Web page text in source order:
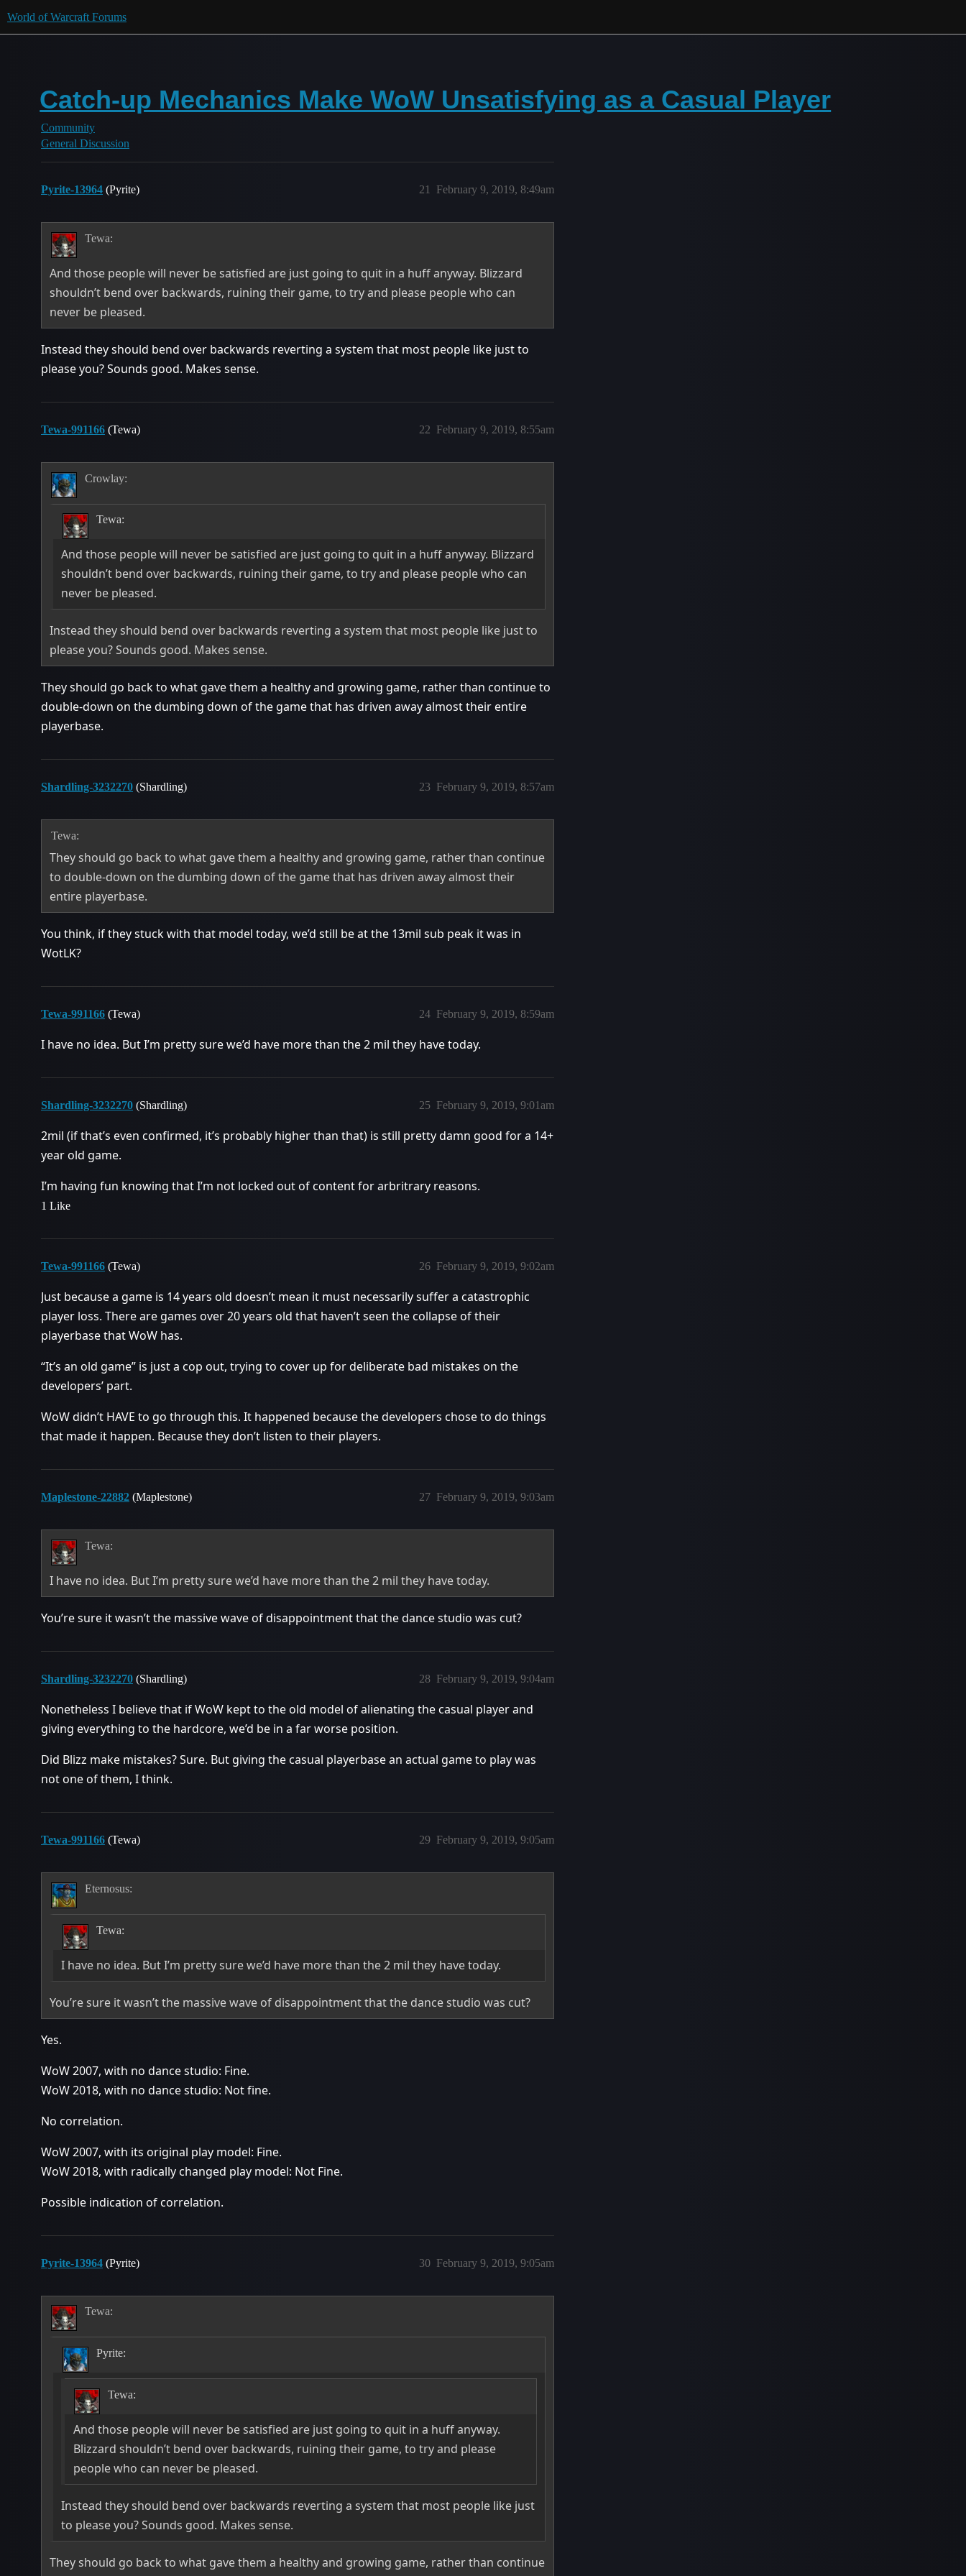
World of Warcraft Forums
Catch-up Mechanics Make WoW Unsatisfying as a Casual Player
Community
General Discussion
Pyrite-13964 (Pyrite) February 9, 2019, 8:49am
21
Tewa:
And those people will never be satisfied are just going to quit in a huff anyway. Blizzard
shouldn’t bend over backwards, ruining their game, to try and please people who can
never be pleased.
Instead they should bend over backwards reverting a system that most people like just to
please you? Sounds good. Makes sense.
Tewa-991166 (Tewa) February 9, 2019, 8:55am
22
Crowlay:
Tewa:
And those people will never be satisfied are just going to quit in a huff anyway. Blizzard
shouldn’t bend over backwards, ruining their game, to try and please people who can
never be pleased.
Instead they should bend over backwards reverting a system that most people like just to
please you? Sounds good. Makes sense.
They should go back to what gave them a healthy and growing game, rather than continue to
double-down on the dumbing down of the game that has driven away almost their entire
playerbase.
Shardling-3232270 (Shardling) February 9, 2019, 8:57am
23
Tewa:
They should go back to what gave them a healthy and growing game, rather than continue
to double-down on the dumbing down of the game that has driven away almost their
entire playerbase.
You think, if they stuck with that model today, we’d still be at the 13mil sub peak it was in
WotLK?
Tewa-991166 (Tewa) February 9, 2019, 8:59am
24
I have no idea. But I’m pretty sure we’d have more than the 2 mil they have today.
Shardling-3232270 (Shardling) February 9, 2019, 9:01am
25
2mil (if that’s even confirmed, it’s probably higher than that) is still pretty damn good for a 14+
year old game.
I’m having fun knowing that I’m not locked out of content for arbritrary reasons.
1 Like
Tewa-991166 (Tewa) February 9, 2019, 9:02am
26
Just because a game is 14 years old doesn’t mean it must necessarily suffer a catastrophic
player loss. There are games over 20 years old that haven’t seen the collapse of their
playerbase that WoW has.
“It’s an old game” is just a cop out, trying to cover up for deliberate bad mistakes on the
developers’ part.
WoW didn’t HAVE to go through this. It happened because the developers chose to do things
that made it happen. Because they don’t listen to their players.
Maplestone-22882 (Maplestone) February 9, 2019, 9:03am
27
Tewa:
I have no idea. But I’m pretty sure we’d have more than the 2 mil they have today.
You’re sure it wasn’t the massive wave of disappointment that the dance studio was cut?
Shardling-3232270 (Shardling) February 9, 2019, 9:04am
28
Nonetheless I believe that if WoW kept to the old model of alienating the casual player and
giving everything to the hardcore, we’d be in a far worse position.
Did Blizz make mistakes? Sure. But giving the casual playerbase an actual game to play was
not one of them, I think.
Tewa-991166 (Tewa) February 9, 2019, 9:05am
29
Eternosus:
Tewa:
I have no idea. But I’m pretty sure we’d have more than the 2 mil they have today.
You’re sure it wasn’t the massive wave of disappointment that the dance studio was cut?
Yes.
WoW 2007, with no dance studio: Fine.
WoW 2018, with no dance studio: Not fine.
No correlation.
WoW 2007, with its original play model: Fine.
WoW 2018, with radically changed play model: Not Fine.
Possible indication of correlation.
Pyrite-13964 (Pyrite) February 9, 2019, 9:05am
30
Tewa:
Pyrite:
Tewa:
And those people will never be satisfied are just going to quit in a huff anyway.
Blizzard shouldn’t bend over backwards, ruining their game, to try and please
people who can never be pleased.
Instead they should bend over backwards reverting a system that most people like just
to please you? Sounds good. Makes sense.
They should go back to what gave them a healthy and growing game, rather than continue